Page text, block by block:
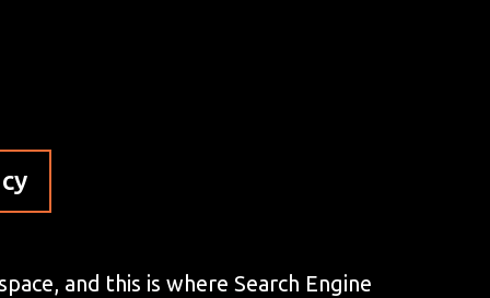
and this is where Search Engine